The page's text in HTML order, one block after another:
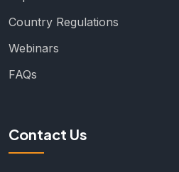
Country Regulations
Webinars
FAQs
Contact Us